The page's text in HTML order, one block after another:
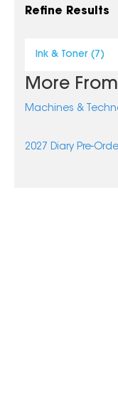
Refine Results
Ink & Toner (7)
More
Machines &
2027 Diary Pre-